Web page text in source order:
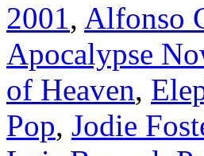
2001, Alfonso
Apocalypse
of Heaven,
Pop, Jodie